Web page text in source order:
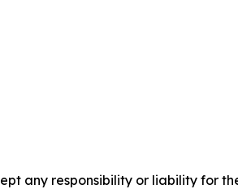
any responsibility or liability for